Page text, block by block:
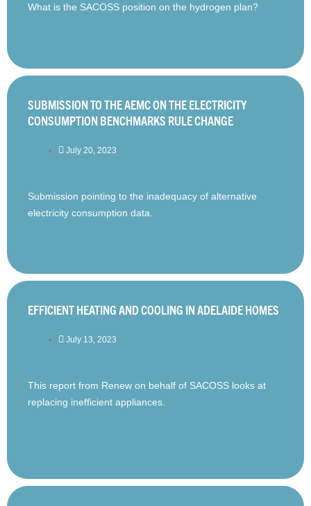
What is the SACOSS position on the hydrogen plan?
SUBMISSION TO THE AEMC ON THE ELECTRICITY
CONSUMPTION BENCHMARKS RULE CHANGE
July 20, 2023
Submission pointing to the inadequacy of alternative
electricity consumption data.
EFFICIENT HEATING AND COOLING IN ADELAIDE HOMES
July 13, 2023
This report from Renew on behalf of SACOSS looks at
replacing inefficient appliances.